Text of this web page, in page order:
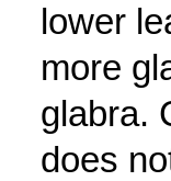
lower
more
glabra.
does